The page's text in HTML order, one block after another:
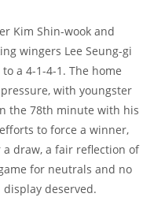
Kim Shin-wook and
wingers Lee Seung-gi
a 4-1-4-1. The home
with youngster
the 78th minute with his
to force a winner,
draw, a fair reflection of
for neutrals and no
deserved.